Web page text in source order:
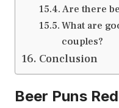
Are there
What are
couples?
Conclusion
Beer Puns